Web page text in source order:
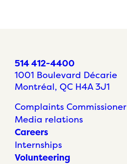
514 412-4400
1001 Boulevard Décarie
Montréal, QC H4A 3J1
Complaints Commissioner
Media relations
Careers
Internships
Volunteering